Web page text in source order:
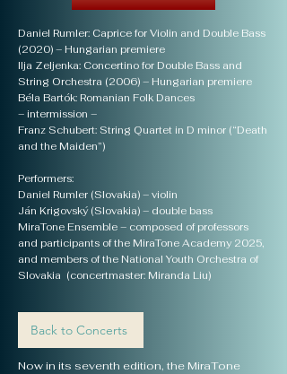
Daniel Rumler: Caprice for Violin and Double Bass
(2020) – Hungarian premiere
Ilja Zeljenka: Concertino for Double Bass and
String Orchestra (2006) – Hungarian premiere
Béla Bartók: Romanian Folk Dances
– intermission –
Franz Schubert: String Quartet in D minor (“Death
and the Maiden”)
Performers:
Daniel Rumler (Slovakia) – violin
Ján Krigovský (Slovakia) – double bass
MiraTone Ensemble – composed of professors
and participants of the MiraTone Academy 2025,
and members of the National Youth Orchestra of
Slovakia (concertmaster: Miranda Liu)
Back to Concerts
Now in its seventh edition, the MiraTone